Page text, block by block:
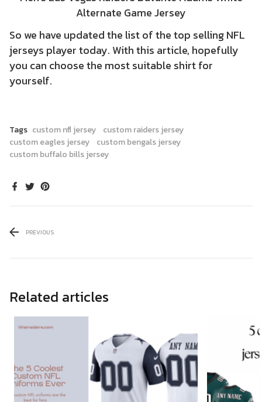
Alternate Game Jersey
So we have updated the list of the top selling NFL
jerseys player today. With this article, hopefully
you can choose the most suitable shirt for
yourself.
Tags custom nfl jersey
custom raiders jersey
custom eagles jersey
custom bengals jersey
custom buffalo bills jersey
PREVIOUS
Related articles